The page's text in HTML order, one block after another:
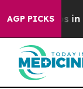
AGP PICKS
Chaos in